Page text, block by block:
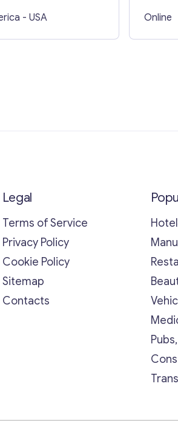
- USA Online
Legal
Terms of Service
Privacy Policy
Cookie Policy
Sitemap
Contacts